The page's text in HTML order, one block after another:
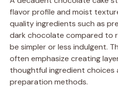
flavor profile and moist
quality ingredients such as
dark chocolate compared to
be simpler or less indulgent.
often emphasize creating
thoughtful ingredient choices
preparation methods.